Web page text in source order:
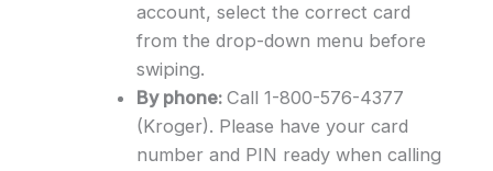
account, select the correct card
from the drop-down menu before
swiping.
By phone: Call 1-800-576-4377
(Kroger). Please have your card
number and PIN ready when calling